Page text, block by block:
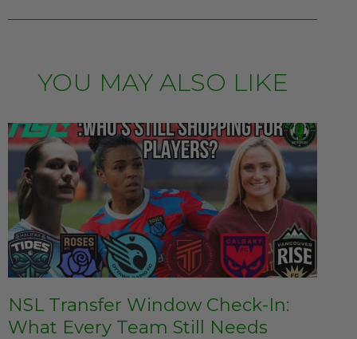
YOU MAY ALSO LIKE
NSL Transfer Window Check-In:
What Every Team Still Needs